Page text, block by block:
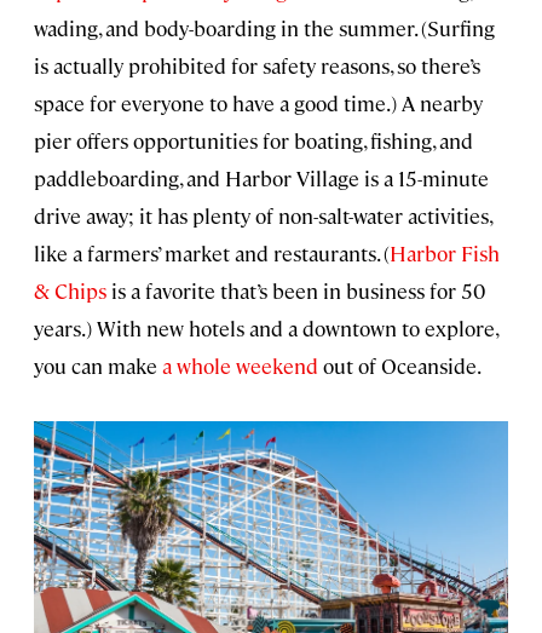
wading, and body-boarding in the summer. (Surfing
is actually prohibited for safety reasons, so there’s
space for everyone to have a good time.) A nearby
pier offers opportunities for boating, fishing, and
paddleboarding, and Harbor Village is a 15-minute
drive away; it has plenty of non-salt-water activities,
like a farmers’ market and restaurants. (Harbor Fish
& Chips is a favorite that’s been in business for 50
years.) With new hotels and a downtown to explore,
you can make a whole weekend out of Oceanside.